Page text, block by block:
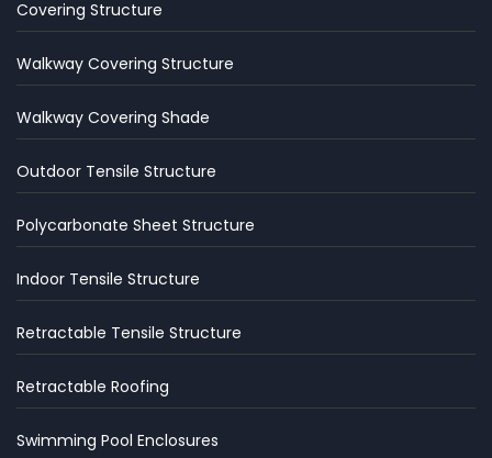
Covering Structure
Walkway Covering Structure
Walkway Covering Shade
Outdoor Tensile Structure
Polycarbonate Sheet Structure
Indoor Tensile Structure
Retractable Tensile Structure
Retractable Roofing
Swimming Pool Enclosures